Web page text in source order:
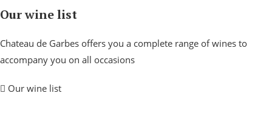
Our wine list
Chateau de Garbes offers you a complete range of wines to
accompany you on all occasions
Our wine list